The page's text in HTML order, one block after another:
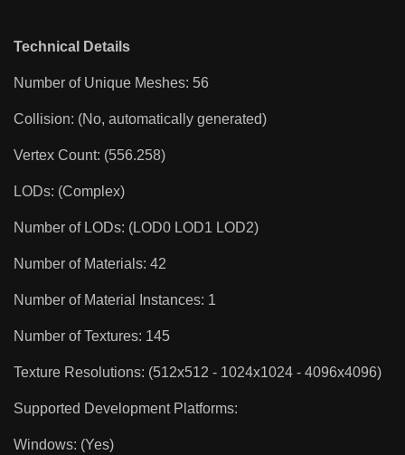
Technical Details
Number of Unique Meshes: 56
Collision: (No, automatically generated)
Vertex Count: (556.258)
LODs: (Complex)
Number of LODs: (LOD0 LOD1 LOD2)
Number of Materials: 42
Number of Material Instances: 1
Number of Textures: 145
Texture Resolutions: (512x512 - 1024x1024 - 4096x4096)
Supported Development Platforms:
Windows: (Yes)